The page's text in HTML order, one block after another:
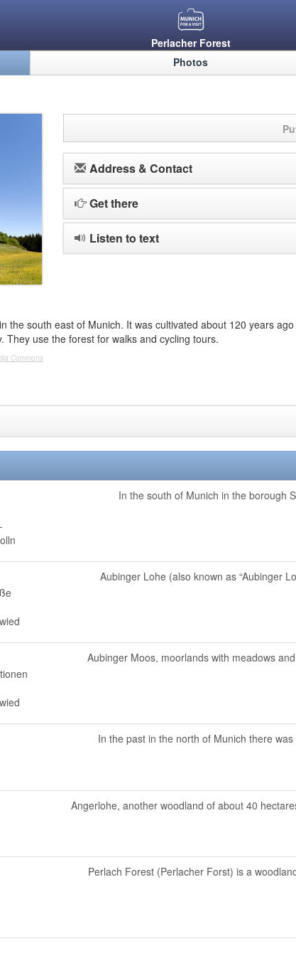
Perlacher Forest
Photos
Address & Contact
Get there
Listen to text
the south east of Munich. It was cultivated about 120 years
use the forest for walks and cycling tours.
Commons
In the south of Munich in the borough
Aubinger Lohe (also known as “Aubinger
Aubinger Moos, moorlands with meadows
In the past in the north of Munich there
Angerlohe, another woodland of about 40
Perlach Forest (Perlacher Forst) is a